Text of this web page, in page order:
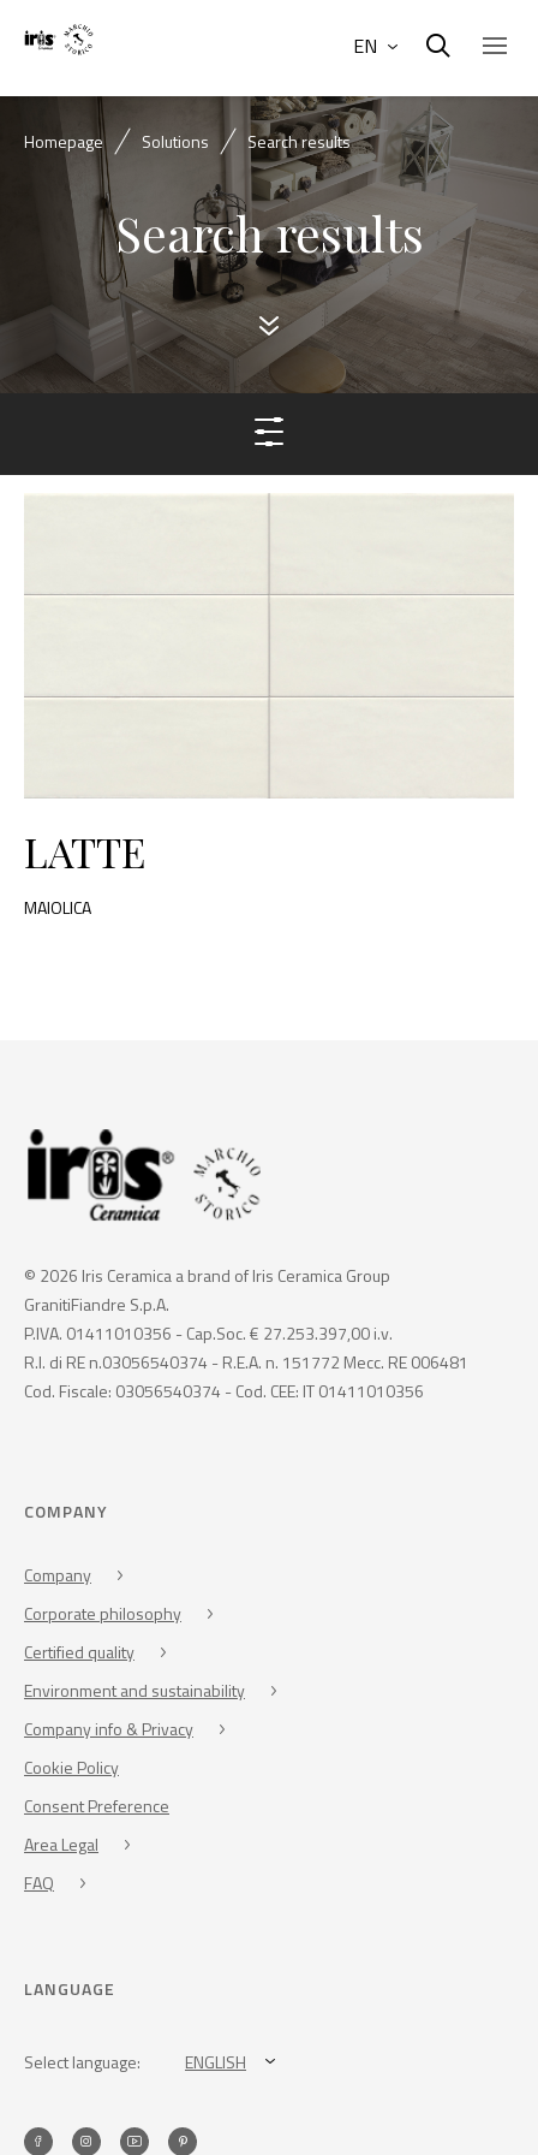
EN
Homepage Solutions Search results
Search results
LATTE
MAIOLICA
© 2026 Iris Ceramica a brand of Iris Ceramica Group
GranitiFiandre S.p.A.
P.IVA. 01411010356 - Cap.Soc. € 27.253.397,00 i.v.
R.I. di RE n.03056540374 - R.E.A. n. 151772 Mecc. RE 006481
Cod. Fiscale: 03056540374 - Cod. CEE: IT 01411010356
COMPANY
Company
Corporate philosophy
Certified quality
Environment and sustainability
Company info & Privacy
Cookie Policy
Consent Preference
Area Legal
FAQ
LANGUAGE
Select language: ENGLISH